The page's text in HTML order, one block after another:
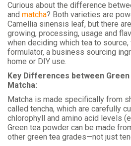
Curious about the difference
and matcha? Both varieties are
Camellia sinensis leaf, but there
growing, processing, usage and
when deciding which tea to source,
formulator, a business sourcing
home or DIY use.
Key Differences between
Matcha:
Matcha is made specifically from
called tencha, which are carefully
chlorophyll and amino acid levels
Green tea powder can be made
other green tea grades—not just